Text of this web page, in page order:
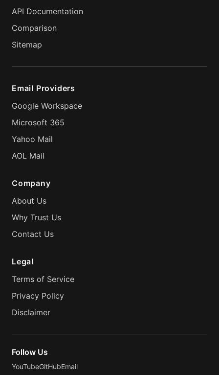
API Documentation
Comparison
Sitemap
Email Providers
Google Workspace
Microsoft 365
Yahoo Mail
AOL Mail
Company
About Us
Why Trust Us
Contact Us
Legal
Terms of Service
Privacy Policy
Disclaimer
Follow Us
YouTubeGitHubEmail